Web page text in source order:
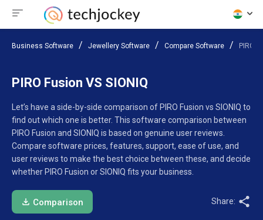
Business Software Jewellery Software Compare Software PIRO
PIRO Fusion VS SIONIQ
Let’s have a side-by-side comparison of PIRO Fusion vs SIONIQ to
find out which one is better. This software comparison between
PIRO Fusion and SIONIQ is based on genuine user reviews.
Compare software prices, features, support, ease of use, and
user reviews to make the best choice between these, and decide
whether PIRO Fusion or SIONIQ fits your business.
Comparison Share: